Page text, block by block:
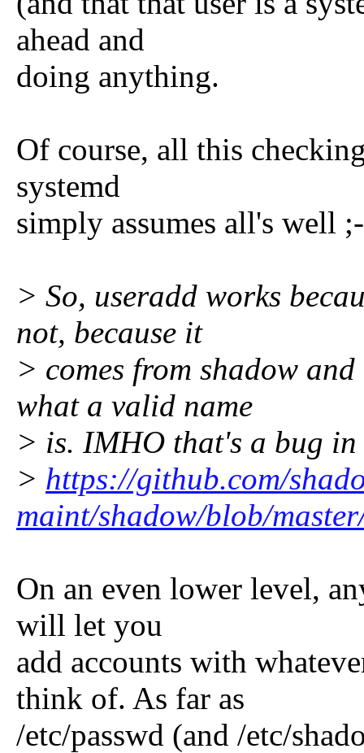
ahead and
doing anything.
Of course, all this
systemd
simply assumes all's well
> So, useradd works
not, because it
> comes from shadow
what a valid name
> is. IMHO that's a bug in
> https://github.com/
maint/shadow/blob/
On an even lower level,
will let you
add accounts with
think of. As far as
/etc/passwd (and /etc/